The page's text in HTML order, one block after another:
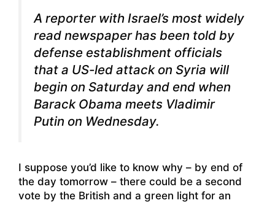
A reporter with Israel’s most widely
read newspaperhas been told by
defense establishment officials
that a US-led attack on Syria will
begin on Saturday and end when
Barack Obama meets Vladimir
Putin on Wednesday.
I suppose you’d like to know why – by end of
the day tomorrow – there could be a second
vote by the British and a green light for an